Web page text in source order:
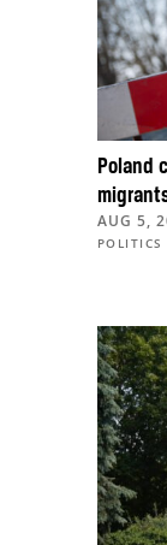
Poland
AUG 5,
POLITICS